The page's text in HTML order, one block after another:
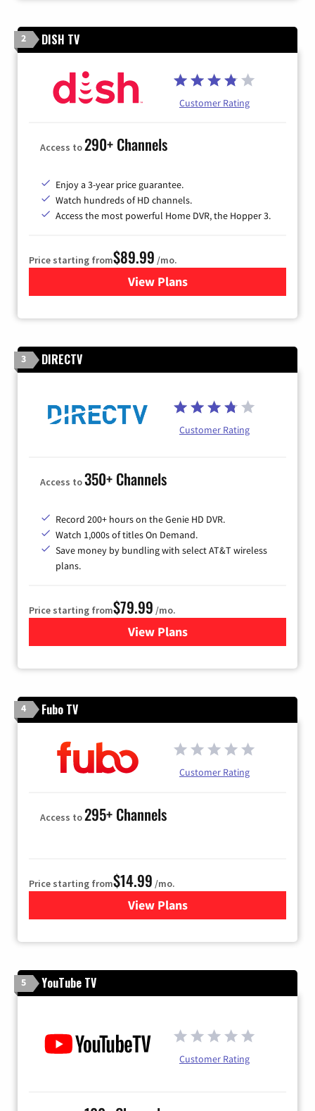
2 DISH TV
Customer Rating
Access to290+ Channels
Enjoy a 3-year price guarantee.
Watch hundreds of HD channels.
Access the most powerful Home DVR, the Hopper 3.
Price starting from$89.99 /mo.
View Plans
for DISH TV
3 DIRECTV
Customer Rating
Access to350+ Channels
Record 200+ hours on the Genie HD DVR.
Watch 1,000s of titles On Demand.
Save money by bundling with select AT&T wireless
plans.
Price starting from$79.99 /mo.
View Plansfor DIRECTV
4 Fubo TV
Customer Rating
Access to295+ Channels
Price starting from$14.99 /mo.
View Plans
for Fubo TV
5 YouTube TV
Customer Rating